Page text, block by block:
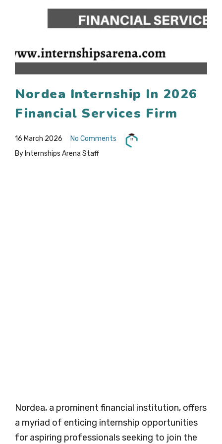
Nordea Internship In 2026
Financial Services Firm
16 March 2026
No Comments
By Internships Arena Staff
Nordea, a prominent financial institution, offers
a myriad of enticing internship opportunities
for aspiring professionals seeking to join the